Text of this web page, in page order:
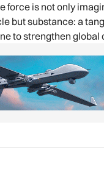
force is not only
but substance: a
to strengthen global